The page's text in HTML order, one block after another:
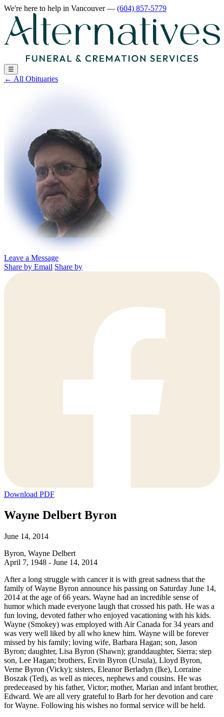
We're here to help in Vancouver— (604) 857-5779
☰
← All Obituaries
Leave a Message
Share by Email Share by
Download PDF
Wayne Delbert Byron
June 14, 2014
Byron, Wayne Delbert
April 7, 1948 - June 14, 2014
After a long struggle with cancer it is with great sadness that the
family of Wayne Byron announce his passing on Saturday June 14,
2014 at the age of 66 years. Wayne had an incredible sense of
humor which made everyone laugh that crossed his path. He was a
fun loving, devoted father who enjoyed vacationing with his kids.
Wayne (Smokey) was employed with Air Canada for 34 years and
was very well liked by all who knew him. Wayne will be forever
missed by his family; loving wife, Barbara Hagan; son, Jason
Byron; daughter, Lisa Byron (Shawn); granddaughter, Sierra; step
son, Lee Hagan; brothers, Ervin Byron (Ursula), Lloyd Byron,
Verne Byron (Vicky); sisters, Eleanor Berladyn (Ike), Lorraine
Boszak (Ted), as well as nieces, nephews and cousins. He was
predeceased by his father, Victor; mother, Marian and infant brother,
Edward. We are all very grateful to Barb for her devotion and care
for Wayne. Following his wishes no formal service will be held.